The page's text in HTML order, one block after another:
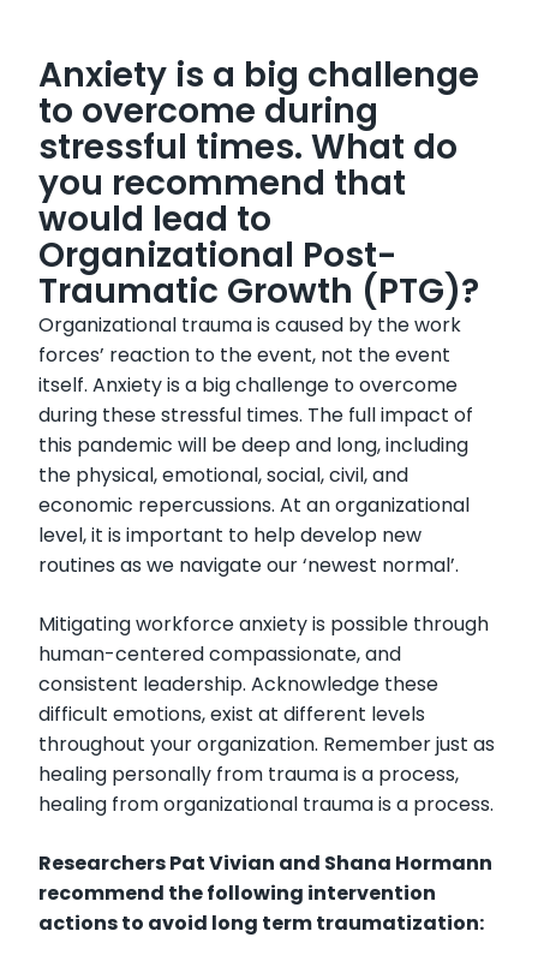
Anxiety is a big challenge
to overcome during
stressful times. What do
you recommend that
would lead to
Organizational Post-
Traumatic Growth (PTG)?
Organizational trauma is caused by the work
forces’ reaction to the event, not the event
itself. Anxiety is a big challenge to overcome
during these stressful times. The full impact of
this pandemic will be deep and long, including
the physical, emotional, social, civil, and
economic repercussions. At an organizational
level, it is important to help develop new
routines as we navigate our ‘newest normal’.
Mitigating workforce anxiety is possible through
human-centered compassionate, and
consistent leadership. Acknowledge these
difficult emotions, exist at different levels
throughout your organization. Remember just as
healing personally from trauma is a process,
healing from organizational trauma is a process.
Researchers Pat Vivian and Shana Hormann
recommend the following intervention
actions to avoid long term traumatization: